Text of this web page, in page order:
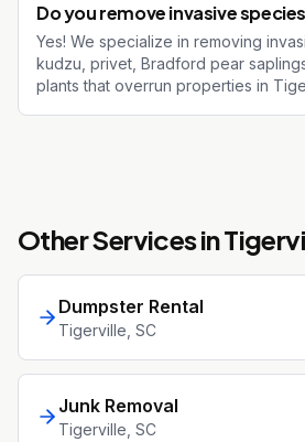
Do you remove invasive
Yes! We specialize in removing
kudzu, privet, Bradford pear
plants that overrun properties in
Other Services in
Dumpster Rental
Tigerville , SC
Junk Removal
Tigerville , SC